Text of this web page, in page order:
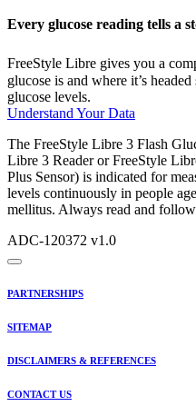
Every glucose reading tells a
FreeStyle Libre gives you a
glucose is and where it’s
glucose levels.
Understand Your Data
The FreeStyle Libre 3 Flash
Libre 3 Reader or FreeStyle
Plus Sensor) is indicated for
levels continuously in people
mellitus. Always read and
ADC-120372 v1.0
PARTNERSHIPS
SITEMAP
DISCLAIMERS & REFERENCES
CONTACT US